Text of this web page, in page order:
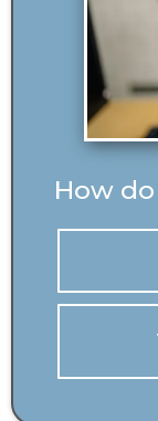
How